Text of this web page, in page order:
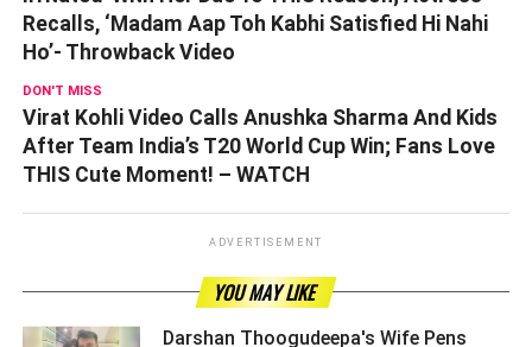
Recalls, ‘Madam Aap Toh Kabhi Satisfied Hi Nahi
Ho’- Throwback Video
DON'T MISS
Virat Kohli Video Calls Anushka Sharma And Kids
After Team India’s T20 World Cup Win; Fans Love
THIS Cute Moment! – WATCH
ADVERTISEMENT
YOU MAY LIKE
Darshan Thoogudeepa's Wife Pens